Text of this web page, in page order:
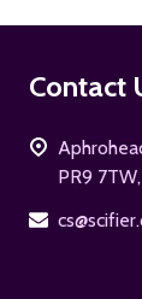
Footer
Contact
PR9